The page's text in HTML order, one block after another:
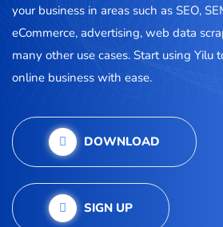
your business in areas such as SEO,
eCommerce, advertising, web data
many other use cases. Start using Yilu
online business with ease.
DOWNLOAD
SIGN UP